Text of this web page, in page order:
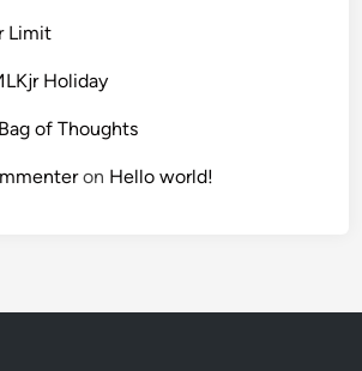
Limit
Holiday
of Thoughts
on Hello world!